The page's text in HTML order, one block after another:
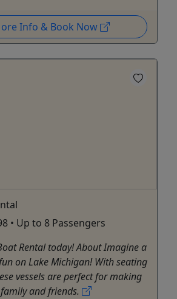
Info & Book Now
• Up to 8 Passengers
Rental today! About Imagine a
on Lake Michigan! With seating
vessels are perfect for making
and friends.